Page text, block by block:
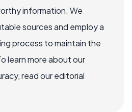
information. We
sources and employ a
process to maintain the
learn more about our
read our editorial